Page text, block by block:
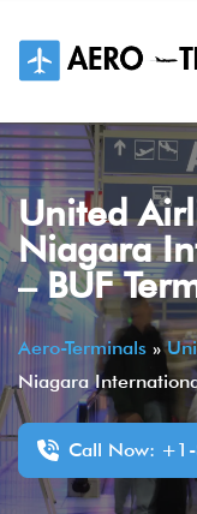
content
United
Niagara
– BUF
Aero-Terminals »
Niagara
Call Now: